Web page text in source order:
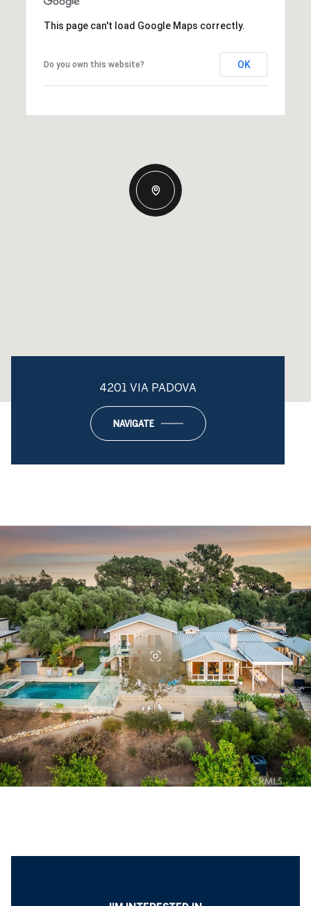
This page can't load Google Maps correctly.
Do you own this website? OK
4201 VIA PADOVA
NAVIGATE